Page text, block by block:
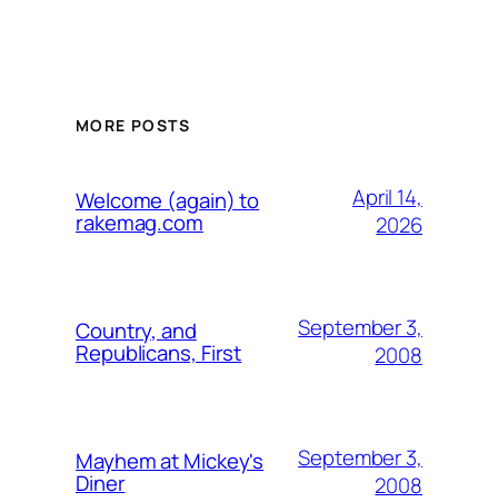
MORE POSTS
Welcome (again) to
rakemag.com
April 14,
2026
Country, and
Republicans, First
September 3,
2008
Mayhem at Mickey's
Diner
September 3,
2008